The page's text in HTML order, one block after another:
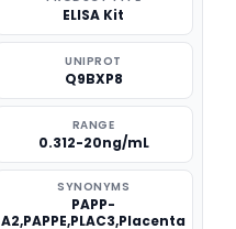
ELISA Kit
UNIPROT
Q9BXP8
RANGE
0.312-20ng/mL
SYNONYMS
PAPP-
A2,PAPPE,PLAC3,Placenta